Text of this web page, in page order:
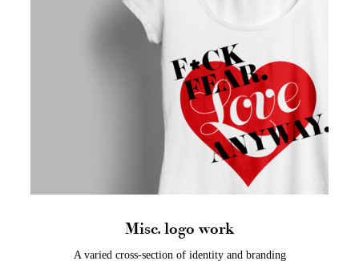
Misc. logo work
A varied cross-section of identity and branding